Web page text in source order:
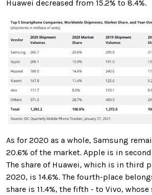
Huawei decreased from 15.2% to 8.4%.
As for 2020 as a whole, Samsung
20.6% of the market. Apple is in
The share of Huawei, which is in third
2020, is 14.6%. The fourth-place
share is 11.4%, the fifth - to Vivo, whose